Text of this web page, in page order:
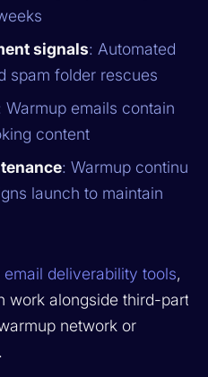
signals: Automated
spam folder rescues
Warmup emails contain
content
: Warmup continues
launch to maintain
email deliverability tools,
alongside third-party
network or